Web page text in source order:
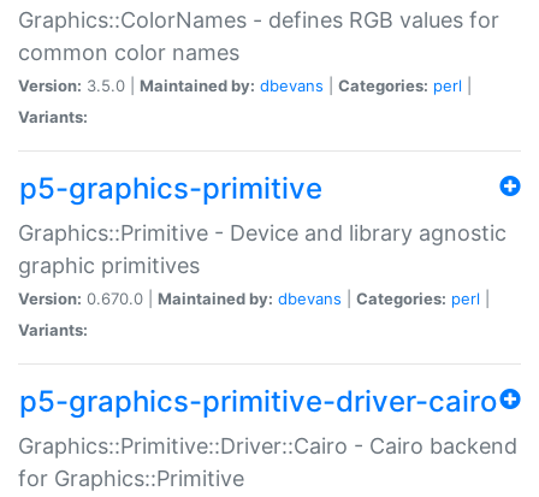
Graphics::ColorNames - defines RGB values for
common color names
Version: 3.5.0 | Maintained by: dbevans Categories: perl
Variants:
p5-graphics-primitive
Graphics::Primitive - Device and library agnostic
graphic primitives
Version: 0.670.0 | Maintained by: dbevans Categories: perl
Variants:
p5-graphics-primitive-driver-cairo
Graphics::Primitive::Driver::Cairo - Cairo backend
for Graphics::Primitive